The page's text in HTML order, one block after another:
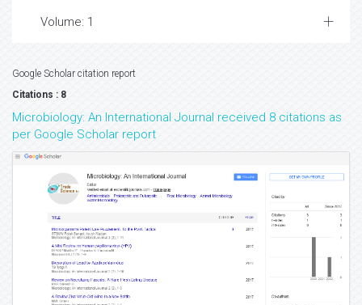
Volume: 1
Google Scholar citation report
Citations : 8
Microbiology: An International Journal received 8 citations as
per Google Scholar report